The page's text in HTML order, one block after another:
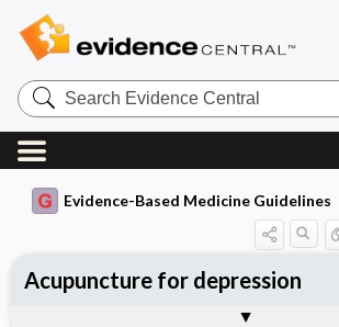
Search
Evidence
Central
Evidence-Based Medicine Guidelines
Acupuncture for depression